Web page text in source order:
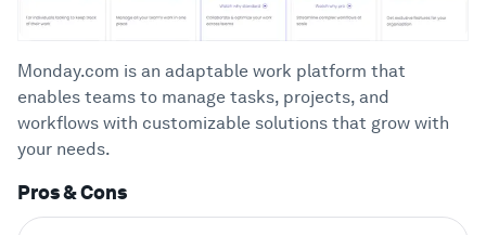
Monday.com is an adaptable work platform that
enables teams to manage tasks, projects, and
workflows with customizable solutions that grow with
your needs.
Pros & Cons